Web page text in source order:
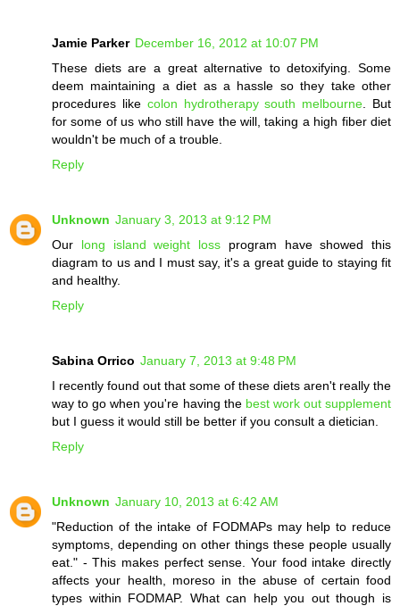
Jamie Parker December 16, 2012 at 10:07 PM
These diets are a great alternative to detoxifying. Some
deem maintaining a diet as a hassle so they take other
procedures like colon hydrotherapy south melbourne . But
for some of us who still have the will, taking a high fiber diet
wouldn't be much of a trouble.
Reply
Unknown January 3, 2013 at 9:12 PM
Our long island weight loss program have showed this
diagram to us and I must say, it's a great guide to staying fit
and healthy.
Reply
Sabina Orrico January 7, 2013 at 9:48 PM
I recently found out that some of these diets aren't really the
way to go when you're having the best work out supplement
but I guess it would still be better if you consult a dietician.
Reply
Unknown January 10, 2013 at 6:42 AM
"Reduction of the intake of FODMAPs may help to reduce
symptoms, depending on other things these people usually
eat." - This makes perfect sense. Your food intake directly
affects your health, moreso in the abuse of certain food
types within FODMAP. What can help you out though is